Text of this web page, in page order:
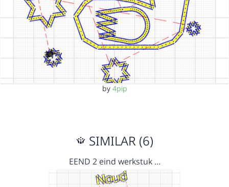
by 4pip
SIMILAR (6)
EEND 2 eind werkstuk …